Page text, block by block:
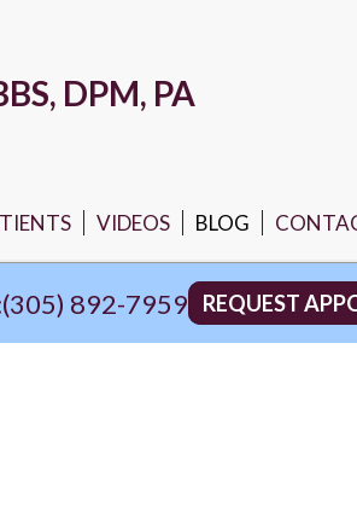
DPM, PA
VIDEOS BLOG
(305) 892-7959 REQUEST